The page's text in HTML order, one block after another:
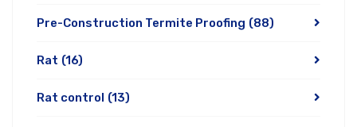
Pre-Construction Termite Proofing (88)
Rat (16)
Rat control (13)